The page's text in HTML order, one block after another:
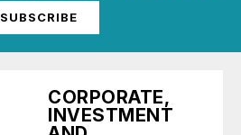
SUBSCRIBE
CORPORATE,
INVESTMENT